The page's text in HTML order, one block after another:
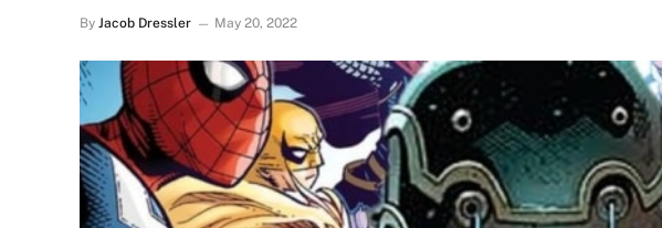
By Jacob Dressler May 20, 2022